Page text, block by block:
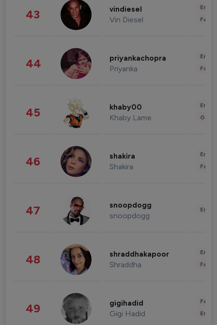
43 vindiesel
Vin Diesel
44 priyankachopra
Priyanka
45 khaby00
Khaby Lame
46 shakira
Shakira
47 snoopdogg
snoopdogg
48 shraddhakapoor
Shraddha
49 gigihadid
Gigi Hadid